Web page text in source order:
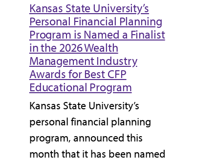
Kansas State University’s
Personal Financial Planning
Program is Named a Finalist
in the 2026 Wealth
Management Industry
Awards for Best CFP
Educational Program
Kansas State University’s
personal financial planning
program, announced this
month that it has been named